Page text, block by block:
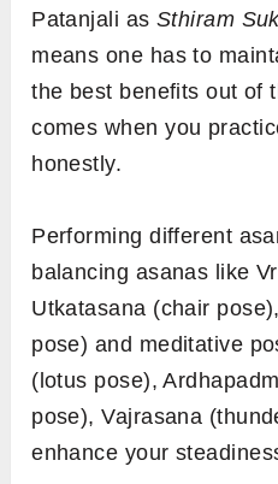
Patanjali as Sthiram
means one has to
the best benefits out of
comes when you
honestly.
Performing different
balancing asanas like
Utkatasana (chair
pose) and meditative
(lotus pose),
pose), Vajrasana
enhance your